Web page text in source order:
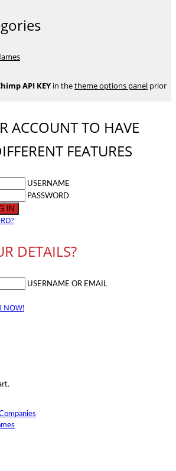
API KEY in thetheme options panel prior
ACCOUNT TO HAVE
FEATURES
USERNAME
PASSWORD
DETAILS?
USERNAME OR EMAIL
NOW!